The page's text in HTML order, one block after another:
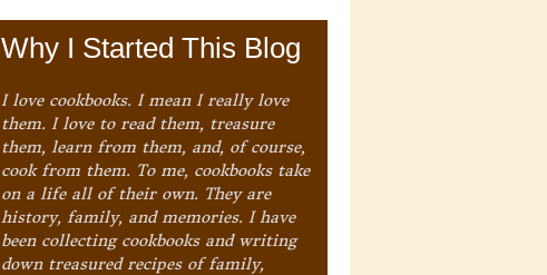
Why I Started This Blog
I love cookbooks. I mean I really love
them. I love to read them, treasure
them, learn from them, and, of course,
cook from them. To me, cookbooks take
on a life all of their own. They are
history, family, and memories. I have
been collecting cookbooks and writing
down treasured recipes of family,